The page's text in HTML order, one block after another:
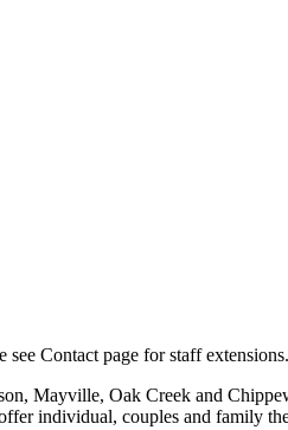
see Contact page for staff extensions.
Mayville, Oak Creek and
individual, couples and family